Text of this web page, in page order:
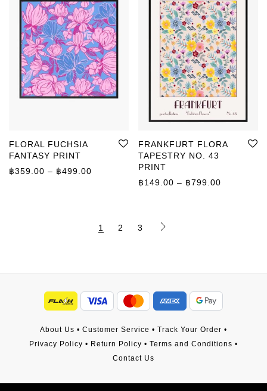
FLORAL FUCHSIA
FANTASY PRINT
฿359.00 – ฿499.00 Price range: ฿359.00 through ฿499.00
FRANKFURT FLORA
TAPESTRY NO. 43
PRINT
฿149.00 – ฿799.00
1 2 3
About Us • Customer Service • Track Your Order •
Privacy Policy • Return Policy • Terms and Conditions •
Contact Us